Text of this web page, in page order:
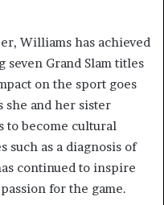
Williams has achieved
Grand Slam titles
on the sport goes
she and her sister
to become cultural
such as a diagnosis of
continued to inspire
for the game.